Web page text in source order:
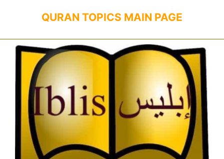
QURAN TOPICS MAIN PAGE